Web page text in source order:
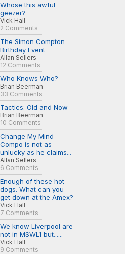
Whose this awful
geezer?
Vick Hall
2 Comments
The Simon Compton
Birthday Event
Allan Sellers
12 Comments
Who Knows Who?
Brian Beerman
33 Comments
Tactics: Old and Now
Brian Beerman
10 Comments
Change My Mind -
Compo is not as
unlucky as he claims...
Allan Sellers
6 Comments
Enough of these hot
dogs. What can you
get down at the Amex?
Vick Hall
7 Comments
We know Liverpool are
not in MSWL1 but......
Vick Hall
9 Comments